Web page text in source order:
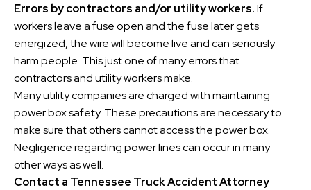
Errors by contractors and/or utility workers.If
workers leave a fuse open and the fuse later gets
energized, the wire will become live and can seriously
harm people. This just one of many errors that
contractors and utility workers make.
Many utility companies are charged with maintaining
power box safety. These precautions are necessary to
make sure that others cannot access the power box.
Negligence regarding power lines can occur in many
other ways as well.
Contact a Tennessee Truck Accident Attorney